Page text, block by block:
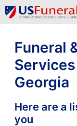
Skip
to
Funeral
Georgia
Here are a
you